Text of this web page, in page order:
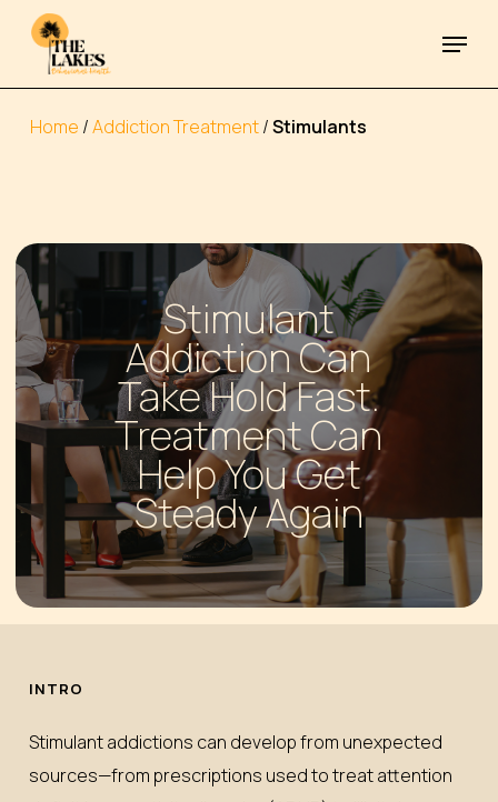
main
content
Menu
Home /Addiction Treatment/Stimulants
Stimulant
Addiction Can
Take Hold Fast.
Treatment Can
Help You Get
Steady Again
INTRO
Stimulant addictions can develop from unexpected
sources—from prescriptions used to treat attention